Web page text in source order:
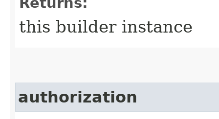
this builder instance
authorization